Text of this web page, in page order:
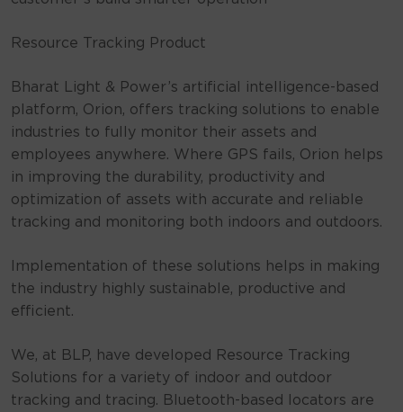
Resource Tracking Product
Bharat Light & Power’s artificial intelligence-based
platform, Orion, offers tracking solutions to enable
industries to fully monitor their assets and
employees anywhere. Where GPS fails, Orion helps
in improving the durability, productivity and
optimization of assets with accurate and reliable
tracking and monitoring both indoors and outdoors.
Implementation of these solutions helps in making
the industry highly sustainable, productive and
efficient.
We, at BLP, have developed Resource Tracking
Solutions for a variety of indoor and outdoor
tracking and tracing. Bluetooth-based locators are